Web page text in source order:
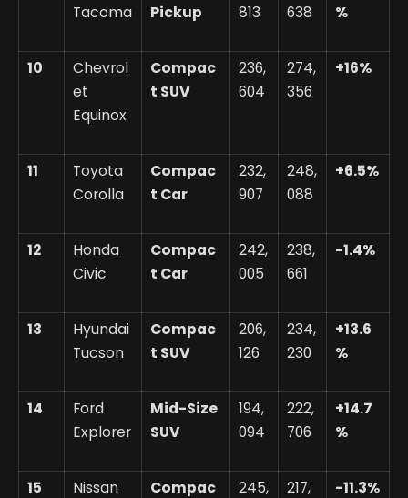
Tacoma
Pickup
813
638
%
10
Chevrol
et
Equinox
Compac
t SUV
236,
604
274,
356
+16%
11
Toyota
Corolla
Compac
t Car
232,
907
248,
088
+6.5%
12
Honda
Civic
Compac
t Car
242,
005
238,
661
-1.4%
13
Hyundai
Tucson
Compac
t SUV
206,
126
234,
230
+13.6
%
14
Ford
Explorer
Mid-Size
SUV
194,
094
222,
706
+14.7
%
15
Nissan
Compac
245,
217,
-11.3%